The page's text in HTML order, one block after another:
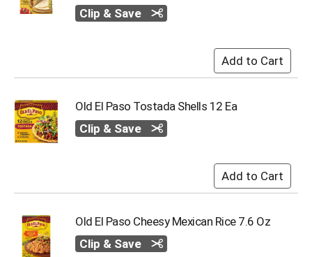
Clip & Save
Old El Paso Tostada Shells 12 Ea
Clip & Save
Old El Paso Cheesy Mexican Rice 7.6 Oz
Clip & Save